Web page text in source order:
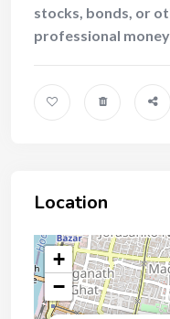
stocks, bonds, or
professional
Location
+
−